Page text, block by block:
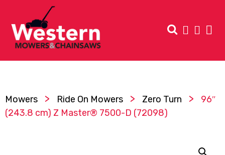
Mowers > Ride On Mowers > Zero Turn >
96″
(243.8 cm) Z Master® 7500-D (72098)